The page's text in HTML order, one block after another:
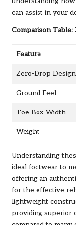
can assist in your
Comparison Table:
Feature
Zero-Drop Design
Ground Feel
Toe Box Width
Weight
Understanding
ideal footwear to
offering an
for the effective
lightweight
providing superior